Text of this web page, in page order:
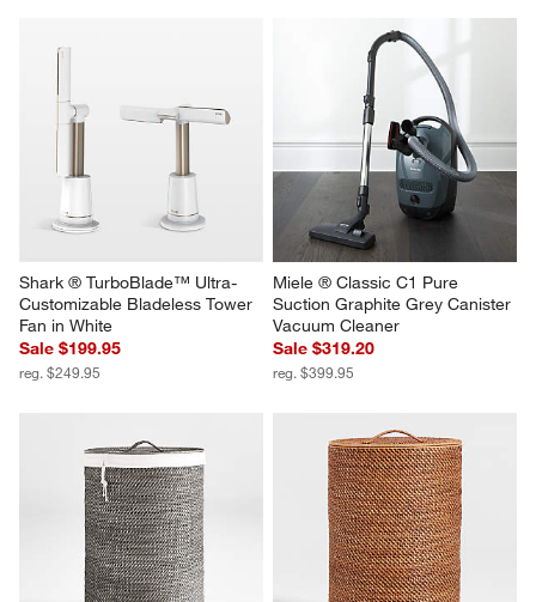
Shark ® TurboBlade™ Ultra-
Customizable Bladeless Tower
Fan in White
Sale $199.95
reg. $249.95
Miele ® Classic C1 Pure
Suction Graphite Grey Canister
Vacuum Cleaner
Sale $319.20
reg. $399.95